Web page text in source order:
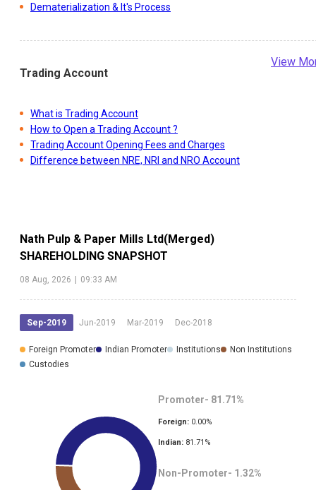
Dematerialization & It's Process
Trading Account
View
What is Trading Account
How to Open a Trading Account ?
Trading Account Opening Fees and Charges
Difference between NRE, NRI and NRO Account
Nath Pulp & Paper Mills Ltd(Merged)
SHAREHOLDING SNAPSHOT
08 Aug, 2026 09:33 AM
Sep-2019 Jun-2019 Mar-2019 Dec-2018
Foreign Promoter Indian Promoter Institutions
Non Institutions
Custodies
Promoter- 81.71 %
Foreign: 0.00%
Indian: 81.71 %
Non-Promoter- 1.32%